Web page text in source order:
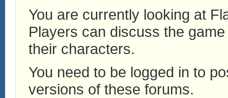
You are currently looking at
Players can discuss the
their characters.
You need to be logged in to
versions of these forums.